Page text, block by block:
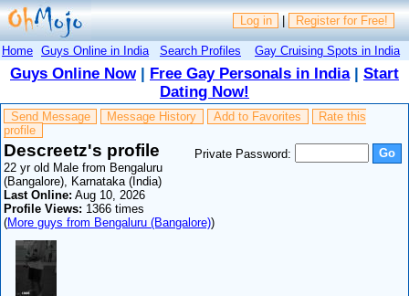
Log in | Register for Free!
Home Guys Online in India Search Profiles Gay Cruising Spots in India
Guys Online Now| Free Gay Personals in India| Start
Dating Now!
Send Message Message History Add to Favorites
Rate this
profile
Private Password:
Descreetz's profile
22 yr old Male from Bengaluru
(Bangalore), Karnataka (India)
Last Online: Aug 10, 2026
Profile Views: 1366 times
(More guys from Bengaluru (Bangalore))